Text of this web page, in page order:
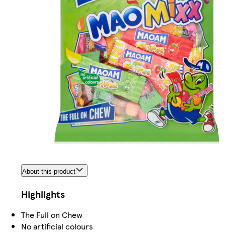
About this product
Highlights
The Full on Chew
No artificial colours